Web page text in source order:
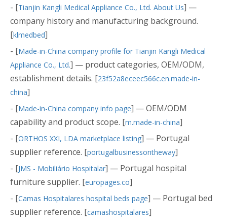
- [Tianjin Kangli Medical Appliance Co., Ltd. About Us] —
company history and manufacturing background.
[klmedbed]
- [Made-in-China company profile for Tianjin Kangli Medical
Appliance Co., Ltd.] — product categories, OEM/ODM,
establishment details. [23f52a8eceec566c.en.made-in-
china]
- [Made-in-China company info page] — OEM/ODM
capability and product scope. [m.made-in-china]
- [ORTHOS XXI, LDA marketplace listing] — Portugal
supplier reference. [portugalbusinessontheway]
- [JMS - Mobiliário Hospitalar] — Portugal hospital
furniture supplier. [europages.co]
- [Camas Hospitalares hospital beds page] — Portugal bed
supplier reference. [camashospitalares]